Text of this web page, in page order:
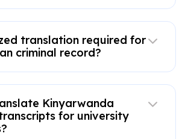
translation required for
criminal record?
Kinyarwanda
for university